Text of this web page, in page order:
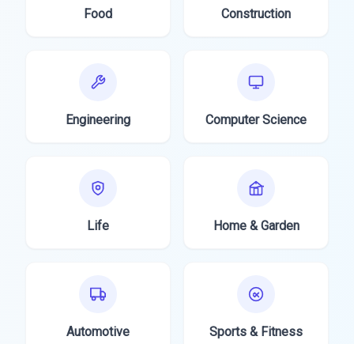
Food Construction
Engineering Computer Science
Life Home & Garden
Automotive Sports & Fitness